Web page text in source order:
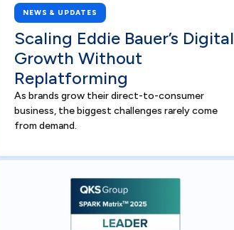
NEWS & UPDATES
Scaling Eddie Bauer’s Digital
Growth Without
Replatforming
As brands grow their direct-to-consumer
business, the biggest challenges rarely come
from demand.